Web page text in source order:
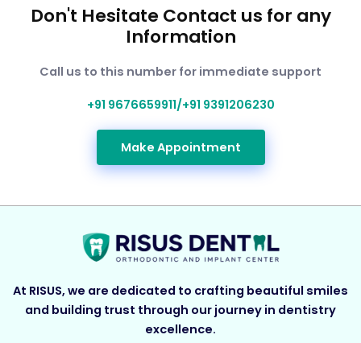
Don't Hesitate Contact us for any
Information
Call us to this number for immediate support
+91 9676659911/+91 9391206230
Make Appointment
At RISUS, we are dedicated to crafting beautiful smiles
and building trust through our journey in dentistry
excellence.